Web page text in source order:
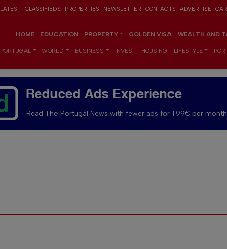
LATEST CLASSIFIEDS PROPERTIES NEWSLETTER CONTACTS ADVERTISE
HOME EDUCATION PROPERTY GOLDEN VISA WEALTH AND
PORTUGAL WORLD BUSINESS INVEST HOUSING LIFESTYLE
Reduced Ads Experience
Read The Portugal News with fewer ads for 1.99€ per